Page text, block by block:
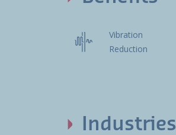
Vibration
Reduction
Industries